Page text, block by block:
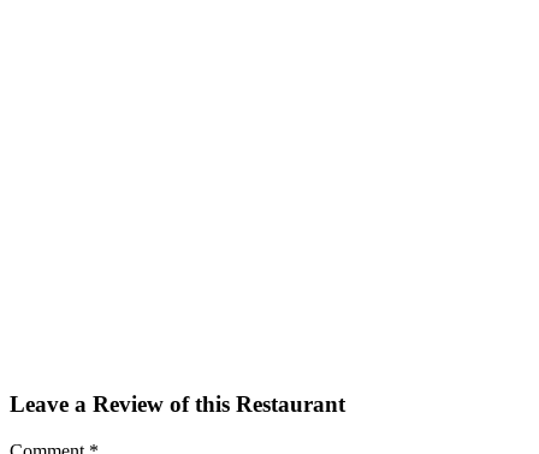
Leave a Review of this Restaurant